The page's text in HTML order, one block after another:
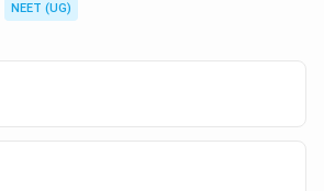
NEET (UG)